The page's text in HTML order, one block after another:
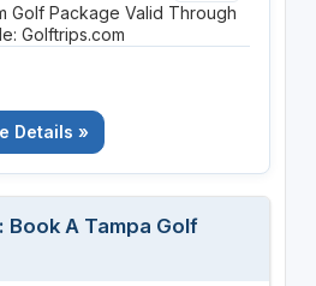
Golf Package Valid Through
Golftrips.com
Details »
Book A Tampa Golf